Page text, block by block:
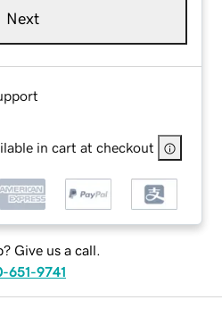
Next
in cart at checkout
Give us a call.
651-9741